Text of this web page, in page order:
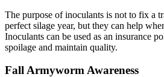
The purpose of inoculants is not to fix a
perfect silage year, but they can help
Inoculants can be used as an insurance
spoilage and maintain quality.
Fall Armyworm Awareness